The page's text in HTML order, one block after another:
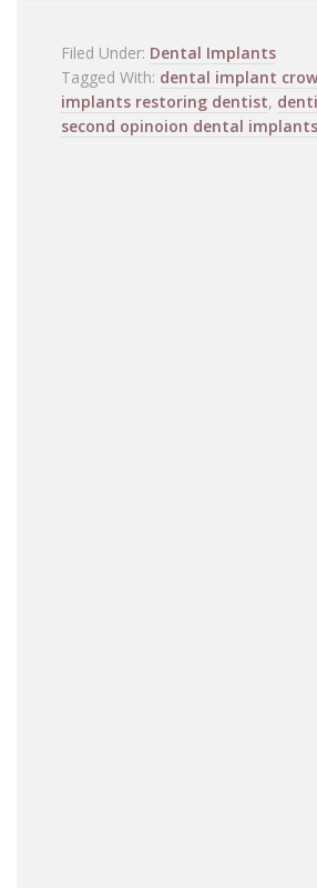
Filed Under: Dental Implants
Tagged With: dental implant
implants restoring dentist,
second opinoion dental implants